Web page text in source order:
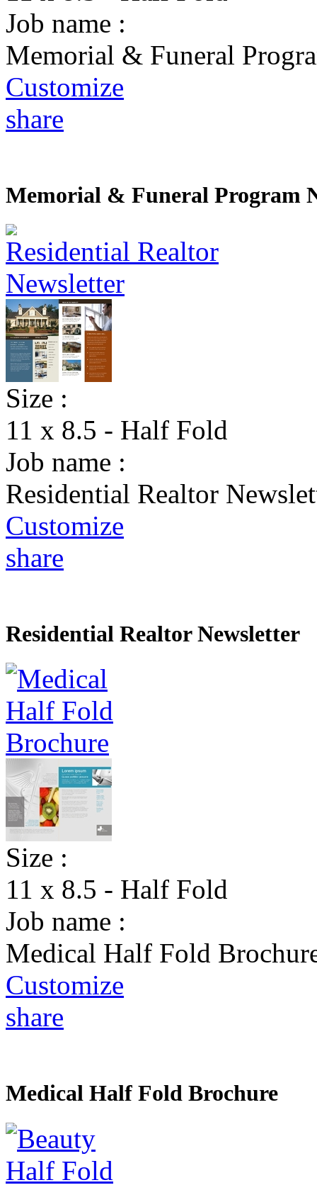
Job name :
Memorial & Funeral
Customize
share
Memorial & Funeral Program
Size :
11 x 8.5 - Half Fold
Job name :
Residential Realtor
Customize
share
Residential Realtor Newsletter
Size :
11 x 8.5 - Half Fold
Job name :
Medical Half Fold
Customize
share
Medical Half Fold Brochure